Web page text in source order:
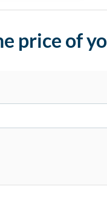
price of